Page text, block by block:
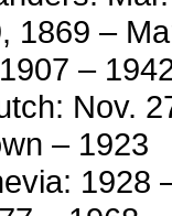
1869 –
–
Nov.
– 1923
1928